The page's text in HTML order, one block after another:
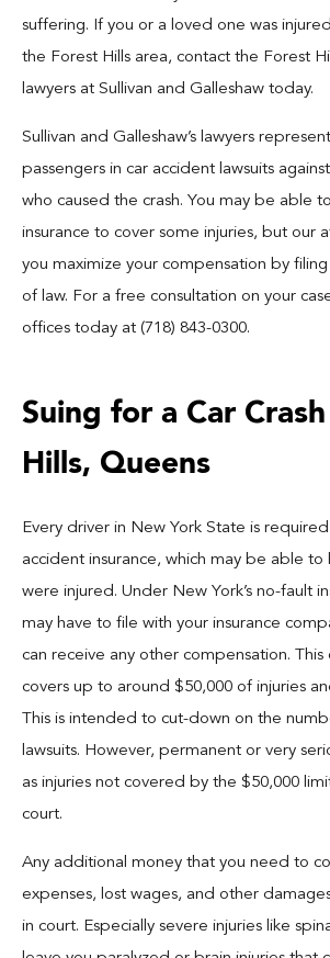
Contact
suffering. If you or a loved one was
the Forest Hills area, contact the Forest
lawyers at Sullivan and Galleshaw today.
Sullivan and Galleshaw’s lawyers
passengers in car accident lawsuits
who caused the crash. You may be able
insurance to cover some injuries, but our
you maximize your compensation by
of law. For a free consultation on your
offices today at (718) 843-0300.
Suing for a Car
Hills, Queens
Every driver in New York State is
accident insurance, which may be able to
were injured. Under New York’s no-fault
may have to file with your insurance
can receive any other compensation. This
covers up to around $50,000 of injuries
This is intended to cut-down on the
lawsuits. However, permanent or very
as injuries not covered by the $50,000
court.
Any additional money that you need to
expenses, lost wages, and other
in court. Especially severe injuries like